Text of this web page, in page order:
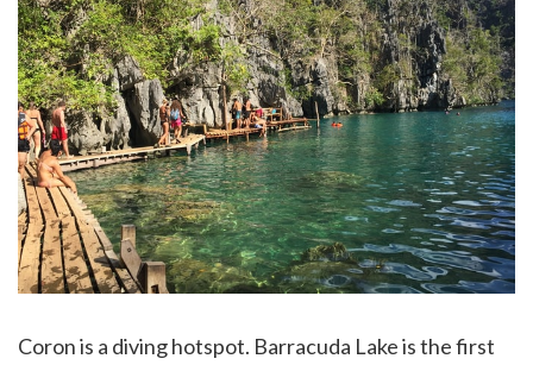
Coron is a diving hotspot. Barracuda Lake is the first